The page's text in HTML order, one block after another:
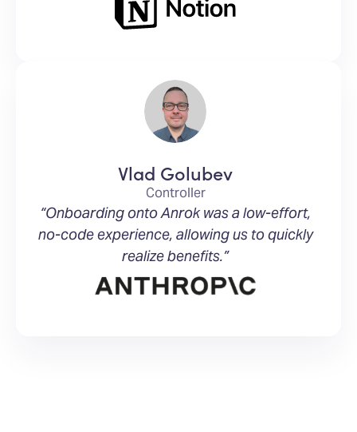
Vlad Golubev
Controller
“Onboarding onto Anrok was a low-effort,
no-code experience, allowing us to quickly
realize benefits.”